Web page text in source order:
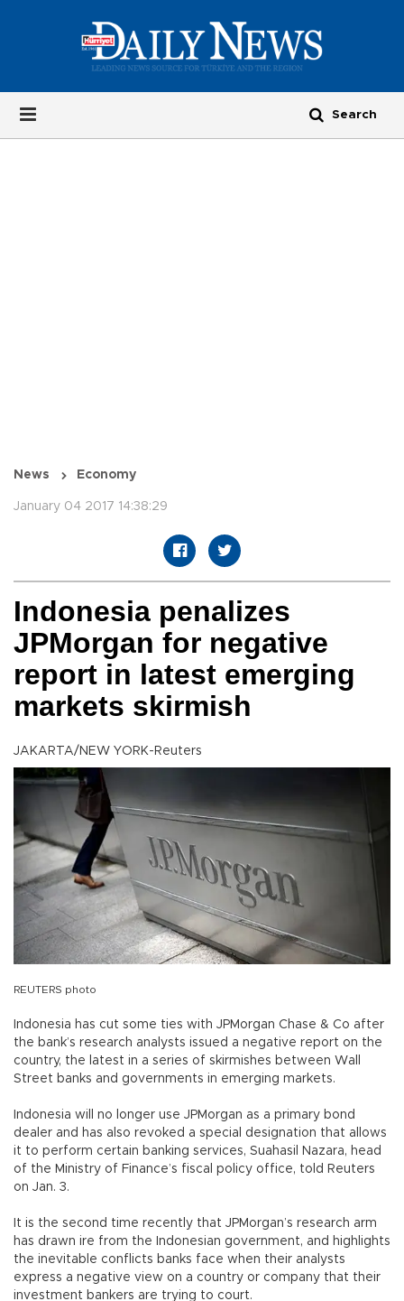
News Economy
January 04 2017 14:38:29
Indonesia penalizes
JPMorgan for negative
report in latest emerging
markets skirmish
JAKARTA/NEW YORK-Reuters
REUTERS photo
Indonesia has cut some ties with JPMorgan Chase & Co after
the bank’s research analysts issued a negative report on the
country, the latest in a series of skirmishes between Wall
Street banks and governments in emerging markets.
Indonesia will no longer use JPMorgan as a primary bond
dealer and has also revoked a special designation that allows
it to perform certain banking services, Suahasil Nazara, head
of the Ministry of Finance’s fiscal policy office, told Reuters
on Jan. 3.
It is the second time recently that JPMorgan’s research arm
has drawn ire from the Indonesian government, and highlights
the inevitable conflicts banks face when their analysts
express a negative view on a country or company that their
investment bankers are trying to court.